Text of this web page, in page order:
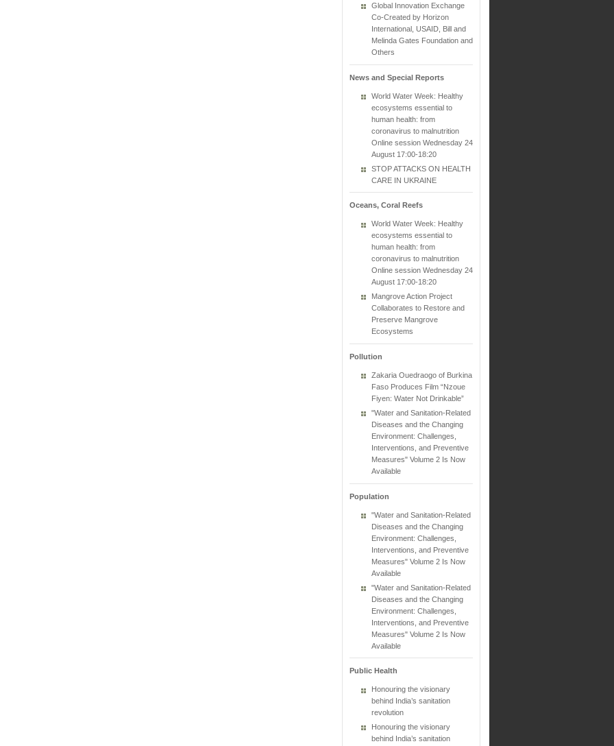
Global Innovation Exchange
Co-Created by Horizon
International, USAID, Bill and
Melinda Gates Foundation and
Others
News and Special Reports
World Water Week: Healthy
ecosystems essential to
human health: from
coronavirus to malnutrition
Online session Wednesday 24
August 17:00-18:20
STOP ATTACKS ON HEALTH
CARE IN UKRAINE
Oceans, Coral Reefs
World Water Week: Healthy
ecosystems essential to
human health: from
coronavirus to malnutrition
Online session Wednesday 24
August 17:00-18:20
Mangrove Action Project
Collaborates to Restore and
Preserve Mangrove
Ecosystems
Pollution
Zakaria Ouedraogo of Burkina
Faso Produces Film “Nzoue
Fiyen: Water Not Drinkable”
"Water and Sanitation-Related
Diseases and the Changing
Environment: Challenges,
Interventions, and Preventive
Measures" Volume 2 Is Now
Available
Population
"Water and Sanitation-Related
Diseases and the Changing
Environment: Challenges,
Interventions, and Preventive
Measures" Volume 2 Is Now
Available
"Water and Sanitation-Related
Diseases and the Changing
Environment: Challenges,
Interventions, and Preventive
Measures" Volume 2 Is Now
Available
Public Health
Honouring the visionary
behind India’s sanitation
revolution
Honouring the visionary
behind India’s sanitation